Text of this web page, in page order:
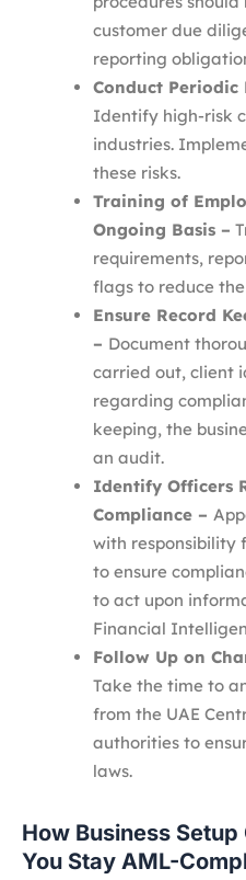
customer due
reporting
Conduct Periodic
Identify high-risk
industries.
these risks.
Training of
Ongoing Basis –
requirements,
flags to reduce
Ensure Record
– Document
carried out, client
regarding
keeping, the
an audit.
Identify Officers
Compliance –
with responsibility
to ensure
to act upon
Financial
Follow Up on
Take the time to
from the UAE
authorities to
laws.
How Business
You Stay AML-